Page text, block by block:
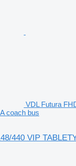
VDL Futura
coach bus
440 VIP